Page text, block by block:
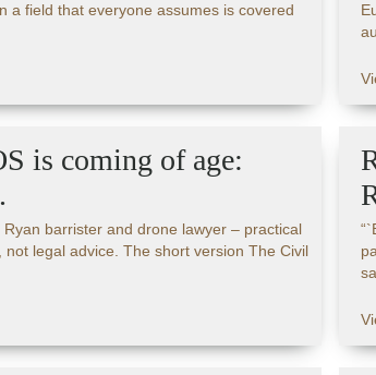
a field that everyone assumes is covered
is coming of age:
Ryan barrister and drone lawyer – practical
not legal advice. The short version The Civil